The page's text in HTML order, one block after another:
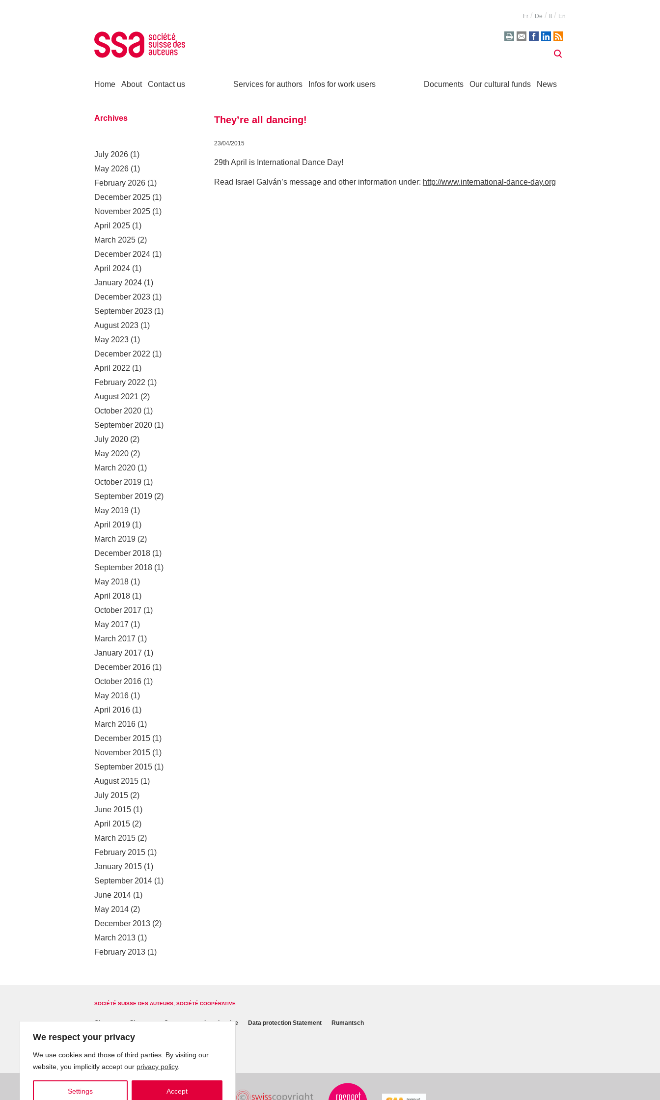
We respect your privacy
We use cookies and those of third parties. By visiting our
website, you implicitly accept our privacy policy.
Settings Accept
Fr De It En
Home About Contact us Services for authors Infos for work users Documents Our cultural funds News
Archives
July 2026 (1)
May 2026 (1)
February 2026 (1)
December 2025 (1)
November 2025 (1)
April 2025 (1)
March 2025 (2)
December 2024 (1)
April 2024 (1)
January 2024 (1)
December 2023 (1)
September 2023 (1)
August 2023 (1)
May 2023 (1)
December 2022 (1)
April 2022 (1)
February 2022 (1)
August 2021 (2)
October 2020 (1)
September 2020 (1)
July 2020 (2)
May 2020 (2)
March 2020 (1)
October 2019 (1)
September 2019 (2)
May 2019 (1)
April 2019 (1)
March 2019 (2)
December 2018 (1)
September 2018 (1)
May 2018 (1)
April 2018 (1)
October 2017 (1)
May 2017 (1)
March 2017 (1)
January 2017 (1)
December 2016 (1)
October 2016 (1)
May 2016 (1)
April 2016 (1)
March 2016 (1)
December 2015 (1)
November 2015 (1)
September 2015 (1)
August 2015 (1)
July 2015 (2)
June 2015 (1)
April 2015 (2)
March 2015 (2)
February 2015 (1)
January 2015 (1)
September 2014 (1)
June 2014 (1)
May 2014 (2)
December 2013 (2)
March 2013 (1)
February 2013 (1)
They’re all dancing!
23/04/2015
29th April is International Dance Day!
Read Israel Galván’s message and other information under: http://www.international-dance-day.org
SOCIÉTÉ SUISSE DES AUTEURS, SOCIÉTÉ COOPÉRATIVE
Glossary Site map Contact us Legal notice Data protection Statement Rumantsch